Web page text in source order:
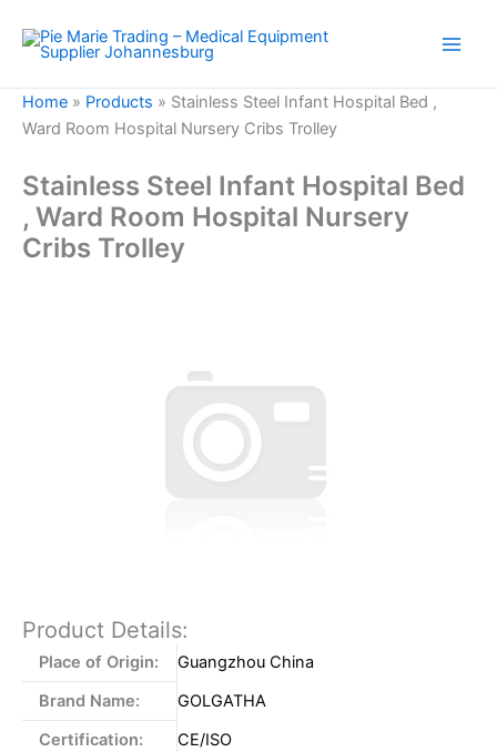
content
Home » Products » Stainless Steel Infant Hospital Bed ,
Ward Room Hospital Nursery Cribs Trolley
Stainless Steel Infant Hospital Bed
, Ward Room Hospital Nursery
Cribs Trolley
Product Details:
Place of Origin:
Guangzhou China
Brand Name:
GOLGATHA
Certification:
CE/ISO